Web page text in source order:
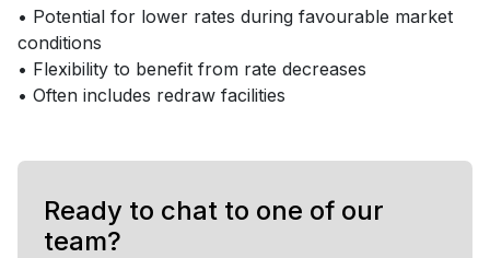
• Potential for lower rates during favourable market
conditions
• Flexibility to benefit from rate decreases
• Often includes redraw facilities
Ready to chat to one of our
team?